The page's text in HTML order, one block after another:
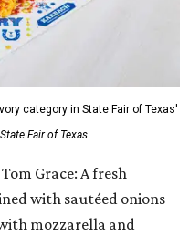
category in State Fair of Texas'
Fair of Texas
Tom Grace: A fresh
with sautéed onions
mozzarella and